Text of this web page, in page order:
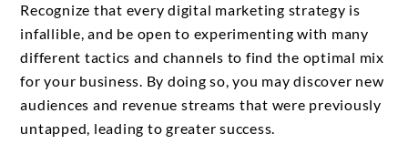
Recognize that every digital marketing strategy is
infallible, and be open to experimenting with many
different tactics and channels to find the optimal mix
for your business. By doing so, you may discover new
audiences and revenue streams that were previously
untapped, leading to greater success.